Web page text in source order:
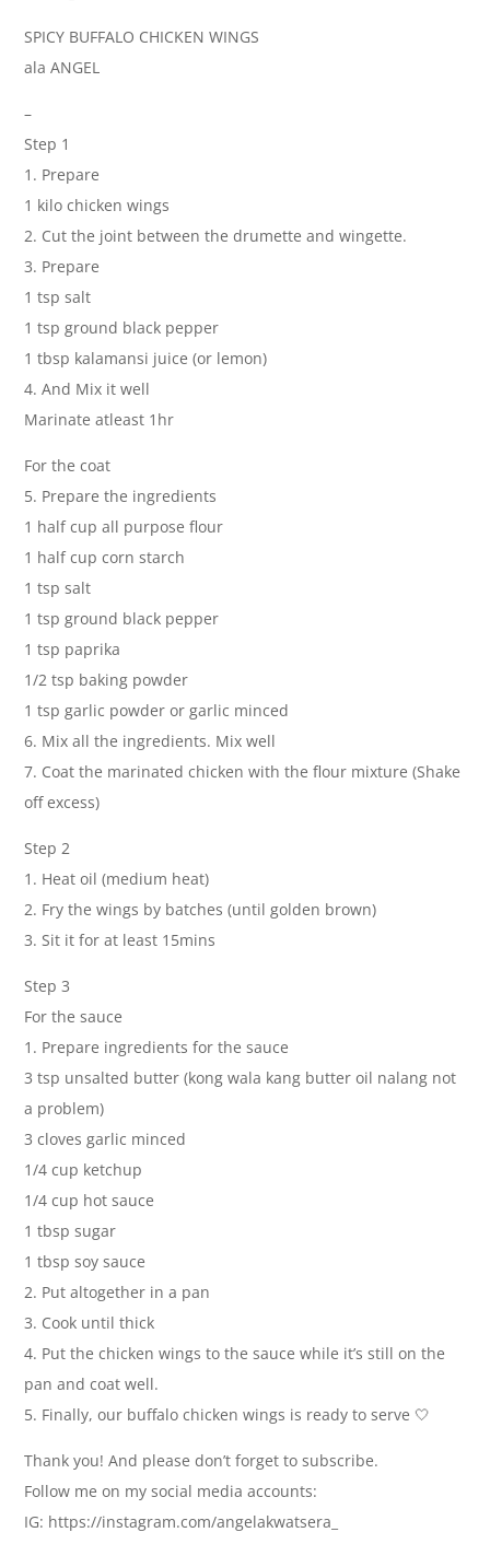
SPICY BUFFALO CHICKEN WINGS
ala ANGEL
–
Step 1
1. Prepare
1 kilo chicken wings
2. Cut the joint between the drumette and wingette.
3. Prepare
1 tsp salt
1 tsp ground black pepper
1 tbsp kalamansi juice (or lemon)
4. And Mix it well
Marinate atleast 1hr
For the coat
5. Prepare the ingredients
1 half cup all purpose flour
1 half cup corn starch
1 tsp salt
1 tsp ground black pepper
1 tsp paprika
1/2 tsp baking powder
1 tsp garlic powder or garlic minced
6. Mix all the ingredients. Mix well
7. Coat the marinated chicken with the flour mixture (Shake
off excess)
Step 2
1. Heat oil (medium heat)
2. Fry the wings by batches (until golden brown)
3. Sit it for at least 15mins
Step 3
For the sauce
1. Prepare ingredients for the sauce
3 tsp unsalted butter (kong wala kang butter oil nalang not
a problem)
3 cloves garlic minced
1/4 cup ketchup
1/4 cup hot sauce
1 tbsp sugar
1 tbsp soy sauce
2. Put altogether in a pan
3. Cook until thick
4. Put the chicken wings to the sauce while it’s still on the
pan and coat well.
5. Finally, our buffalo chicken wings is ready to serve 🤍
Thank you! And please don’t forget to subscribe.
Follow me on my social media accounts:
IG: https://instagram.com/angelakwatsera_